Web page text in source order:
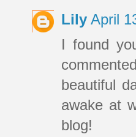
Lily April
I found
beautiful
awake at
blog!